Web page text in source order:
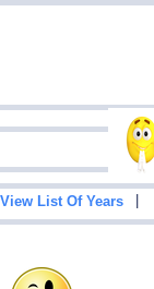
View List Of Years